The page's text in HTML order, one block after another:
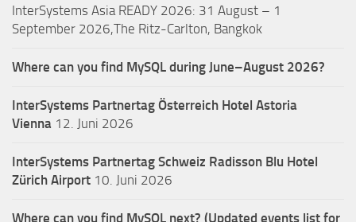
InterSystems Asia READY 2026: 31 August – 1
September 2026,The Ritz-Carlton, Bangkok
Where can you find MySQL during June–August 2026?
InterSystems Partnertag Österreich Hotel Astoria
Vienna 12. Juni 2026
InterSystems Partnertag Schweiz Radisson Blu Hotel
Zürich Airport 10. Juni 2026
Where can you find MySQL next? (Updated events list for